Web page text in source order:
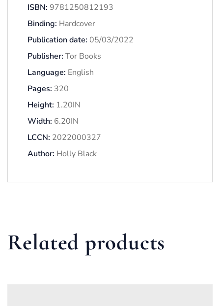
ISBN: 9781250812193
Binding: Hardcover
Publication date: 05/03/2022
Publisher: Tor Books
Language: English
Pages: 320
Height: 1.20IN
Width: 6.20IN
LCCN: 2022000327
Author: Holly Black
Related products